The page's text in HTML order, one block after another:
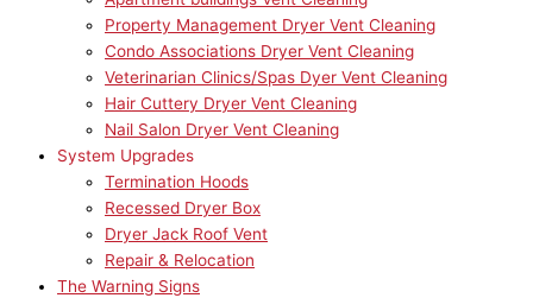
Property Management Dryer Vent Cleaning
Condo Associations Dryer Vent Cleaning
Veterinarian Clinics/Spas Dyer Vent Cleaning
Hair Cuttery Dryer Vent Cleaning
Nail Salon Dryer Vent Cleaning
System Upgrades
Termination Hoods
Recessed Dryer Box
Dryer Jack Roof Vent
Repair & Relocation
The Warning Signs